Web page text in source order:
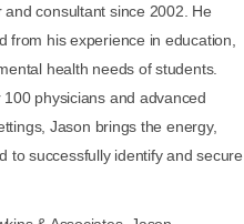
consultant since 2002. He
from his experience in education,
health needs of students.
physicians and advanced
Jason brings the energy,
to successfully identify and secure